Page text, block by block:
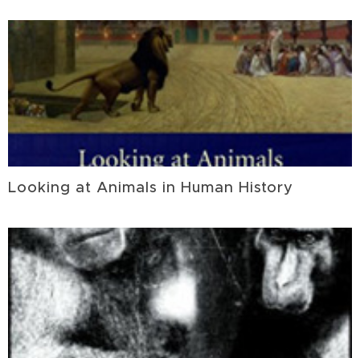
Looking at Animals in Human History